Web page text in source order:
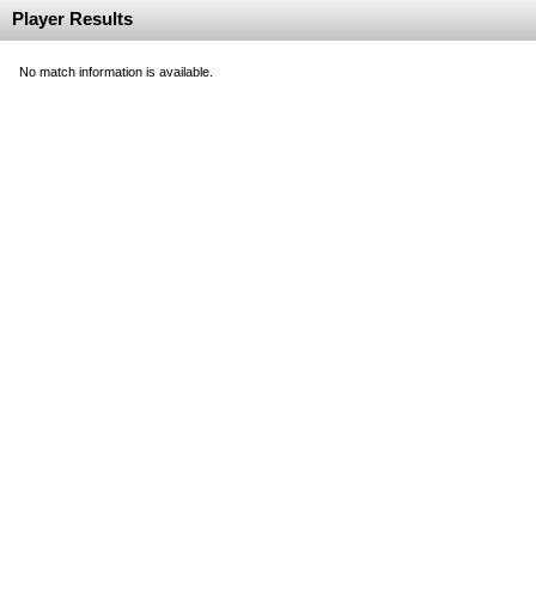
Player Results
No match information is available.